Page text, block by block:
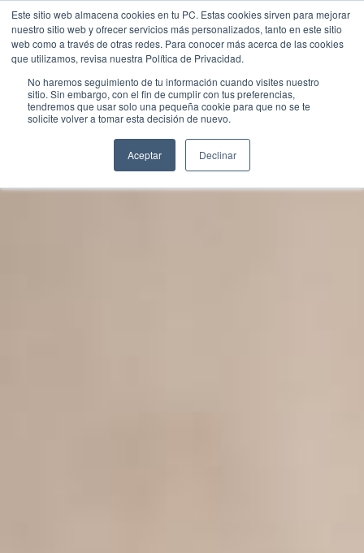
Este sitio web almacena cookies en tu PC. Estas cookies sirven para mejorar
nuestro sitio web y ofrecer servicios más personalizados, tanto en este sitio
web como a través de otras redes. Para conocer más acerca de las cookies
que utilizamos, revisa nuestra Política de Privacidad.
No haremos seguimiento de tu información cuando visites nuestro
sitio. Sin embargo, con el fin de cumplir con tus preferencias,
tendremos que usar solo una pequeña cookie para que no se te
solicite volver a tomar esta decisión de nuevo.
Aceptar Declinar
Contact Us